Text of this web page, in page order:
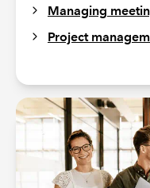
Managing
Project